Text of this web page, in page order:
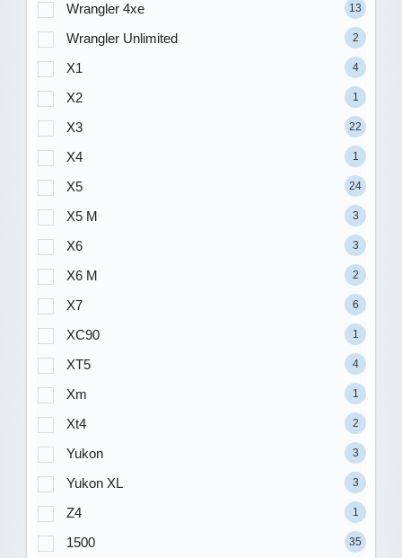
Wrangler 4xe 13
Wrangler Unlimited 2
X1 4
X2 1
X3 22
X4 1
X5 24
X5 M 3
X6 3
X6 M 2
X7 6
XC90 1
XT5 4
Xm 1
Xt4 2
Yukon 3
Yukon XL 3
Z4 1
1500 35